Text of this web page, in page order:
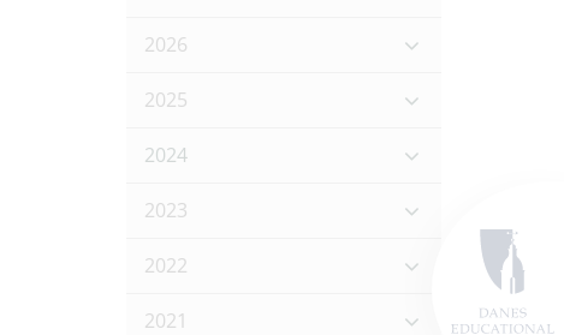
2026
2025
2024
2023
2022
2021